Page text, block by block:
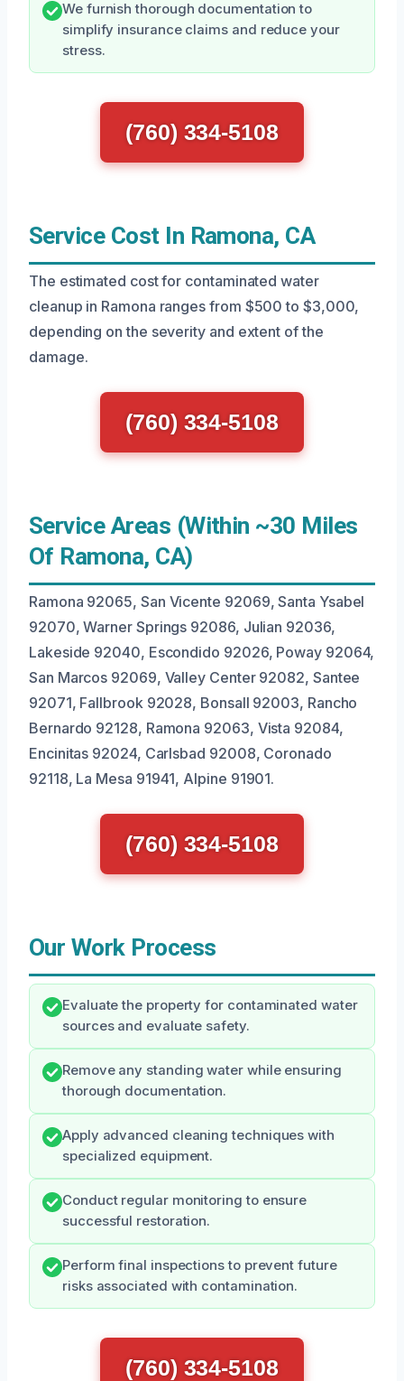
We furnish thorough documentation to
simplify insurance claims and reduce your
stress.
(760) 334-5108
Service Cost In Ramona, CA
The estimated cost for contaminated water
cleanup in Ramona ranges from $500 to $3,000,
depending on the severity and extent of the
damage.
(760) 334-5108
Service Areas (Within ~30 Miles
Of Ramona, CA)
Ramona 92065, San Vicente 92069, Santa Ysabel
92070, Warner Springs 92086, Julian 92036,
Lakeside 92040, Escondido 92026, Poway 92064,
San Marcos 92069, Valley Center 92082, Santee
92071, Fallbrook 92028, Bonsall 92003, Rancho
Bernardo 92128, Ramona 92063, Vista 92084,
Encinitas 92024, Carlsbad 92008, Coronado
92118, La Mesa 91941, Alpine 91901.
(760) 334-5108
Our Work Process
Evaluate the property for contaminated water
sources and evaluate safety.
Remove any standing water while ensuring
thorough documentation.
Apply advanced cleaning techniques with
specialized equipment.
Conduct regular monitoring to ensure
successful restoration.
Perform final inspections to prevent future
risks associated with contamination.
(760) 334-5108